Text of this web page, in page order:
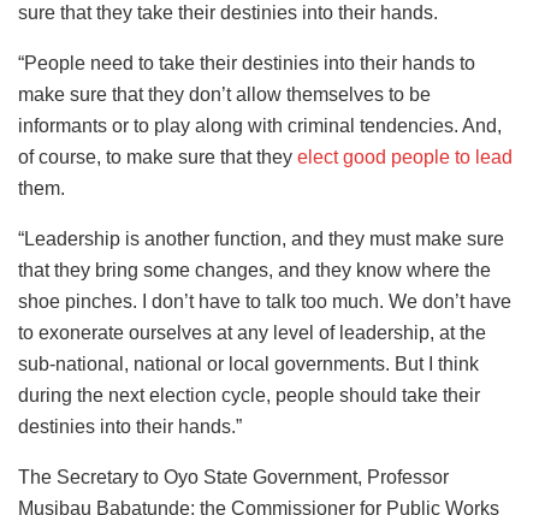
sure that they take their destinies into their hands.
“People need to take their destinies into their hands to
make sure that they don’t allow themselves to be
informants or to play along with criminal tendencies. And,
of course, to make sure that they elect good people to lead
them.
“Leadership is another function, and they must make sure
that they bring some changes, and they know where the
shoe pinches. I don’t have to talk too much. We don’t have
to exonerate ourselves at any level of leadership, at the
sub-national, national or local governments. But I think
during the next election cycle, people should take their
destinies into their hands.”
The Secretary to Oyo State Government, Professor
Musibau Babatunde; the Commissioner for Public Works